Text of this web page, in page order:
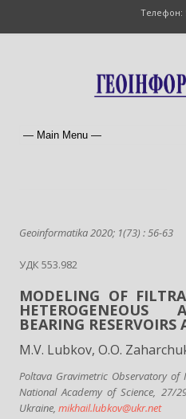
Телефон:
Geoinformatika 2020; 1(73) : 56-63
УДК 553.982
MODELING OF
HETEROGENEOUS
BEARING RESERVOIRS
M.V. Lubkov, O.O.
Poltava Gravimetric Observatory
National Academy of Science, 27/
Ukraine, mikhail.lubkov@ukr.net